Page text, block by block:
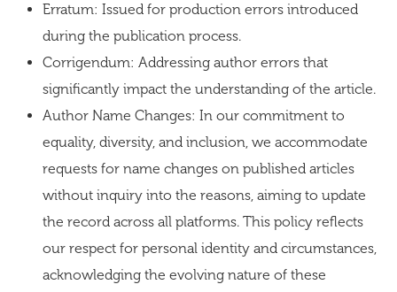
Erratum: Issued for production errors introduced
during the publication process.
Corrigendum: Addressing author errors that
significantly impact the understanding of the article.
Author Name Changes: In our commitment to
equality, diversity, and inclusion, we accommodate
requests for name changes on published articles
without inquiry into the reasons, aiming to update
the record across all platforms. This policy reflects
our respect for personal identity and circumstances,
acknowledging the evolving nature of these